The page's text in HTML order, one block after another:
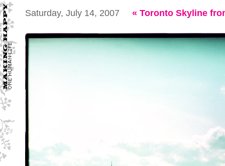
Saturday, July 14, 2007 « Toronto Skyline